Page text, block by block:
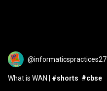
@informaticspractices27
What is WAN | #shorts #cbse